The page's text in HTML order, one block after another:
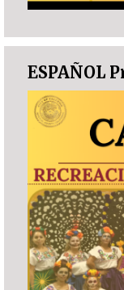
ESPAÑOL